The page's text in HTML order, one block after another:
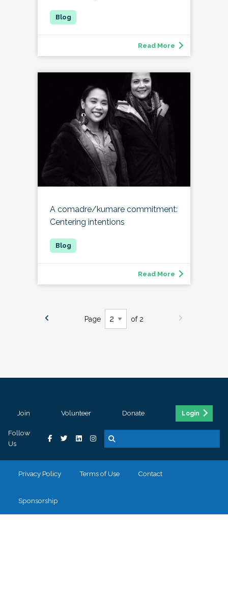
Read More
A comadre/kumare commitment:
Centering intentions
Read More
Page of 2
Join Volunteer Donate Login
Follow
Us
Privacy Policy Terms of Use Contact
Sponsorship